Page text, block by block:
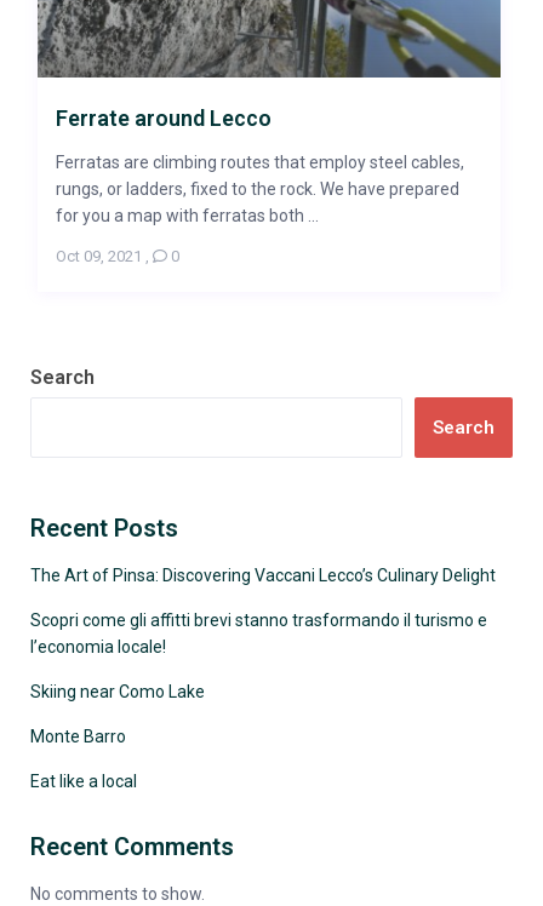
Ferrate around Lecco
Ferratas are climbing routes that employ steel cables,
rungs, or ladders, fixed to the rock. We have prepared
for you a map with ferratas both ...
Oct 09, 2021 , 0
Search
Search
Recent Posts
The Art of Pinsa: Discovering Vaccani Lecco’s Culinary Delight
Scopri come gli affitti brevi stanno trasformando il turismo e
l’economia locale!
Skiing near Como Lake
Monte Barro
Eat like a local
Recent Comments
No comments to show.